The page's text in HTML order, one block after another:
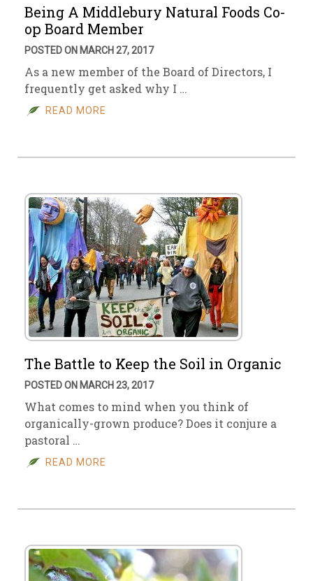
Being A Middlebury Natural Foods Co-
op Board Member
POSTED ON MARCH 27, 2017
As a new member of the Board of Directors, I
frequently get asked why I …
READ MORE
The Battle to Keep the Soil in Organic
POSTED ON MARCH 23, 2017
What comes to mind when you think of
organically-grown produce? Does it conjure a
pastoral …
READ MORE